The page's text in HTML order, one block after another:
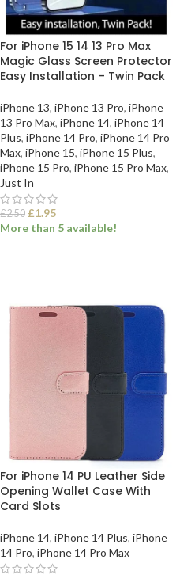
For iPhone 15 14 13 Pro Max
Magic Glass Screen Protector
Easy Installation – Twin Pack
iPhone 13, iPhone 13 Pro, iPhone
13 Pro Max, iPhone 14, iPhone 14
Plus, iPhone 14 Pro, iPhone 14 Pro
Max, iPhone 15, iPhone 15 Plus,
iPhone 15 Pro, iPhone 15 Pro Max,
Just In
£2.50 £1.95
More than 5 available!
For iPhone 14 PU Leather Side
Opening Wallet Case With
Card Slots
iPhone 14, iPhone 14 Plus, iPhone
14 Pro, iPhone 14 Pro Max